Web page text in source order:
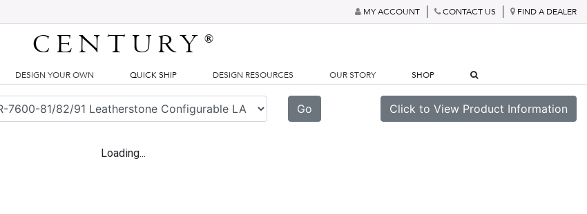
MY ACCOUNT CONTACT US FIND A DEALER
CENTURY®
DESIGN YOUR OWN QUICK SHIP DESIGN RESOURCES OUR STORY SHOP
Go Click to View Product Information
Loading...